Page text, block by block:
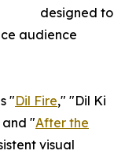
designed to
audience
"Dil Fire," "Dil Ki
"After the
visual